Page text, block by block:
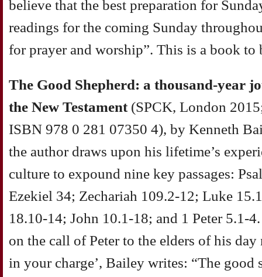
believe that the best preparation for
readings for the coming Sunday
for prayer and worship”. This is a book to
The Good Shepherd: a thousand-year
the New Testament(SPCK, London
ISBN 978 0 281 07350 4), by Kenneth
the author draws upon his lifetime’s
culture to expound nine key passages:
Ezekiel 34; Zechariah 109.2-12; Luke
18.10-14; John 10.1-18; and 1 Peter 5.1-
on the call of Peter to the elders of his
in your charge’, Bailey writes: “The good